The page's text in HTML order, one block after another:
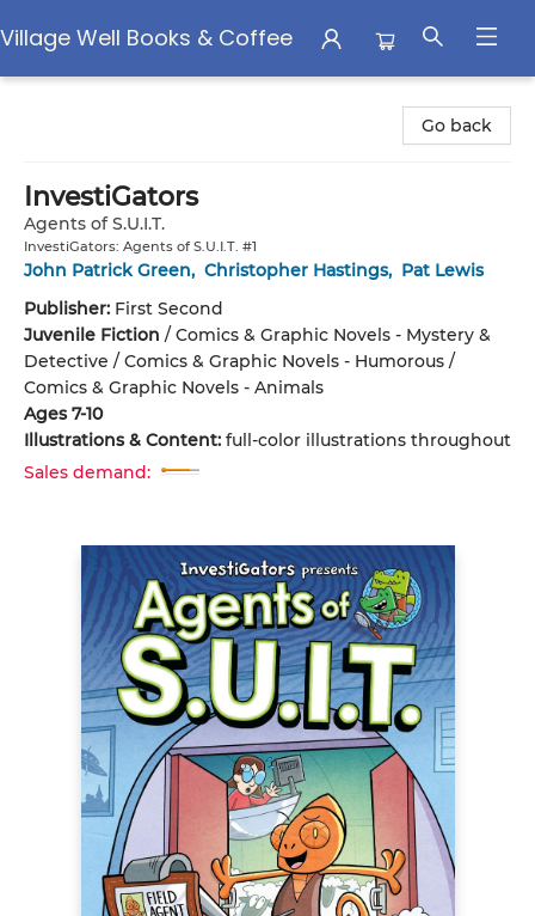
Village Well Books & Coffee
Go back
InvestiGators
Agents of S.U.I.T.
InvestiGators: Agents of S.U.I.T. #1
John Patrick Green, Christopher Hastings, Pat Lewis
Publisher: First Second
Juvenile Fiction / Comics & Graphic Novels - Mystery &
Detective / Comics & Graphic Novels - Humorous /
Comics & Graphic Novels - Animals
Ages 7-10
Illustrations & Content: full-color illustrations throughout
Sales demand: